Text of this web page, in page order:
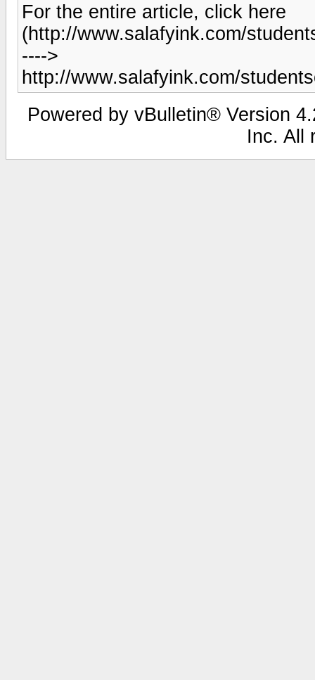
For the entire article, click here
(http://www.salafyink.com/
---->
http://www.salafyink.com/
Powered by vBulletin® Version
Inc. All